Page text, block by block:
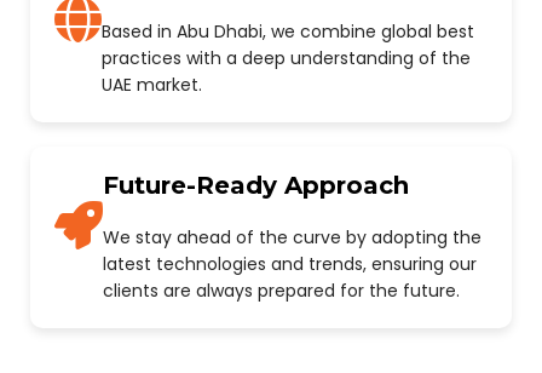
Based in Abu Dhabi, we combine global best
practices with a deep understanding of the
UAE market.
Future-Ready Approach
We stay ahead of the curve by adopting the
latest technologies and trends, ensuring our
clients are always prepared for the future.